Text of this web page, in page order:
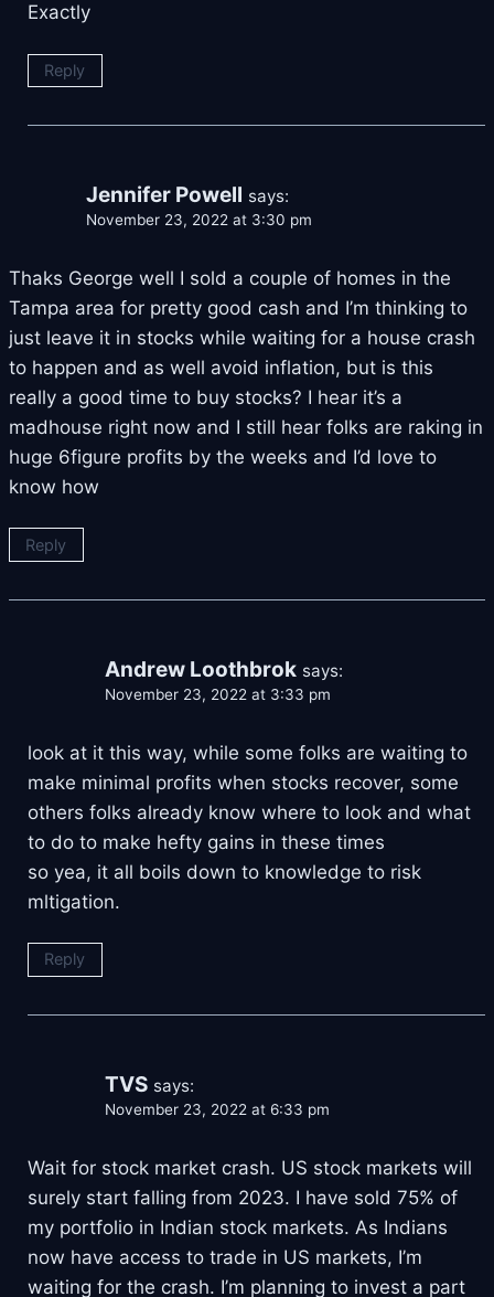
Exactly
Reply
Jennifer Powell says:
November 23, 2022 at 3:30 pm
Thaks George well I sold a couple of homes in the
Tampa area for pretty good cash and I’m thinking to
just leave it in stocks while waiting for a house crash
to happen and as well avoid inflation, but is this
really a good time to buy stocks? I hear it’s a
madhouse right now and I still hear folks are raking in
huge 6figure profits by the weeks and I’d love to
know how
Reply
Andrew Loothbrok says:
November 23, 2022 at 3:33 pm
look at it this way, while some folks are waiting to
make minimal profits when stocks recover, some
others folks already know where to look and what
to do to make hefty gains in these times
so yea, it all boils down to knowledge to risk
mltigation.
Reply
TVS says:
November 23, 2022 at 6:33 pm
Wait for stock market crash. US stock markets will
surely start falling from 2023. I have sold 75% of
my portfolio in Indian stock markets. As Indians
now have access to trade in US markets, I’m
waiting for the crash. I’m planning to invest a part